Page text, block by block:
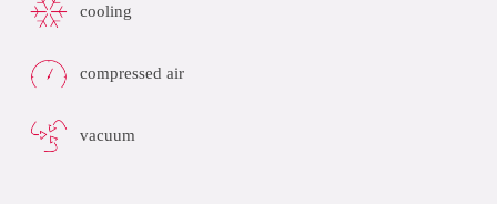
cooling
compressed air
vacuum